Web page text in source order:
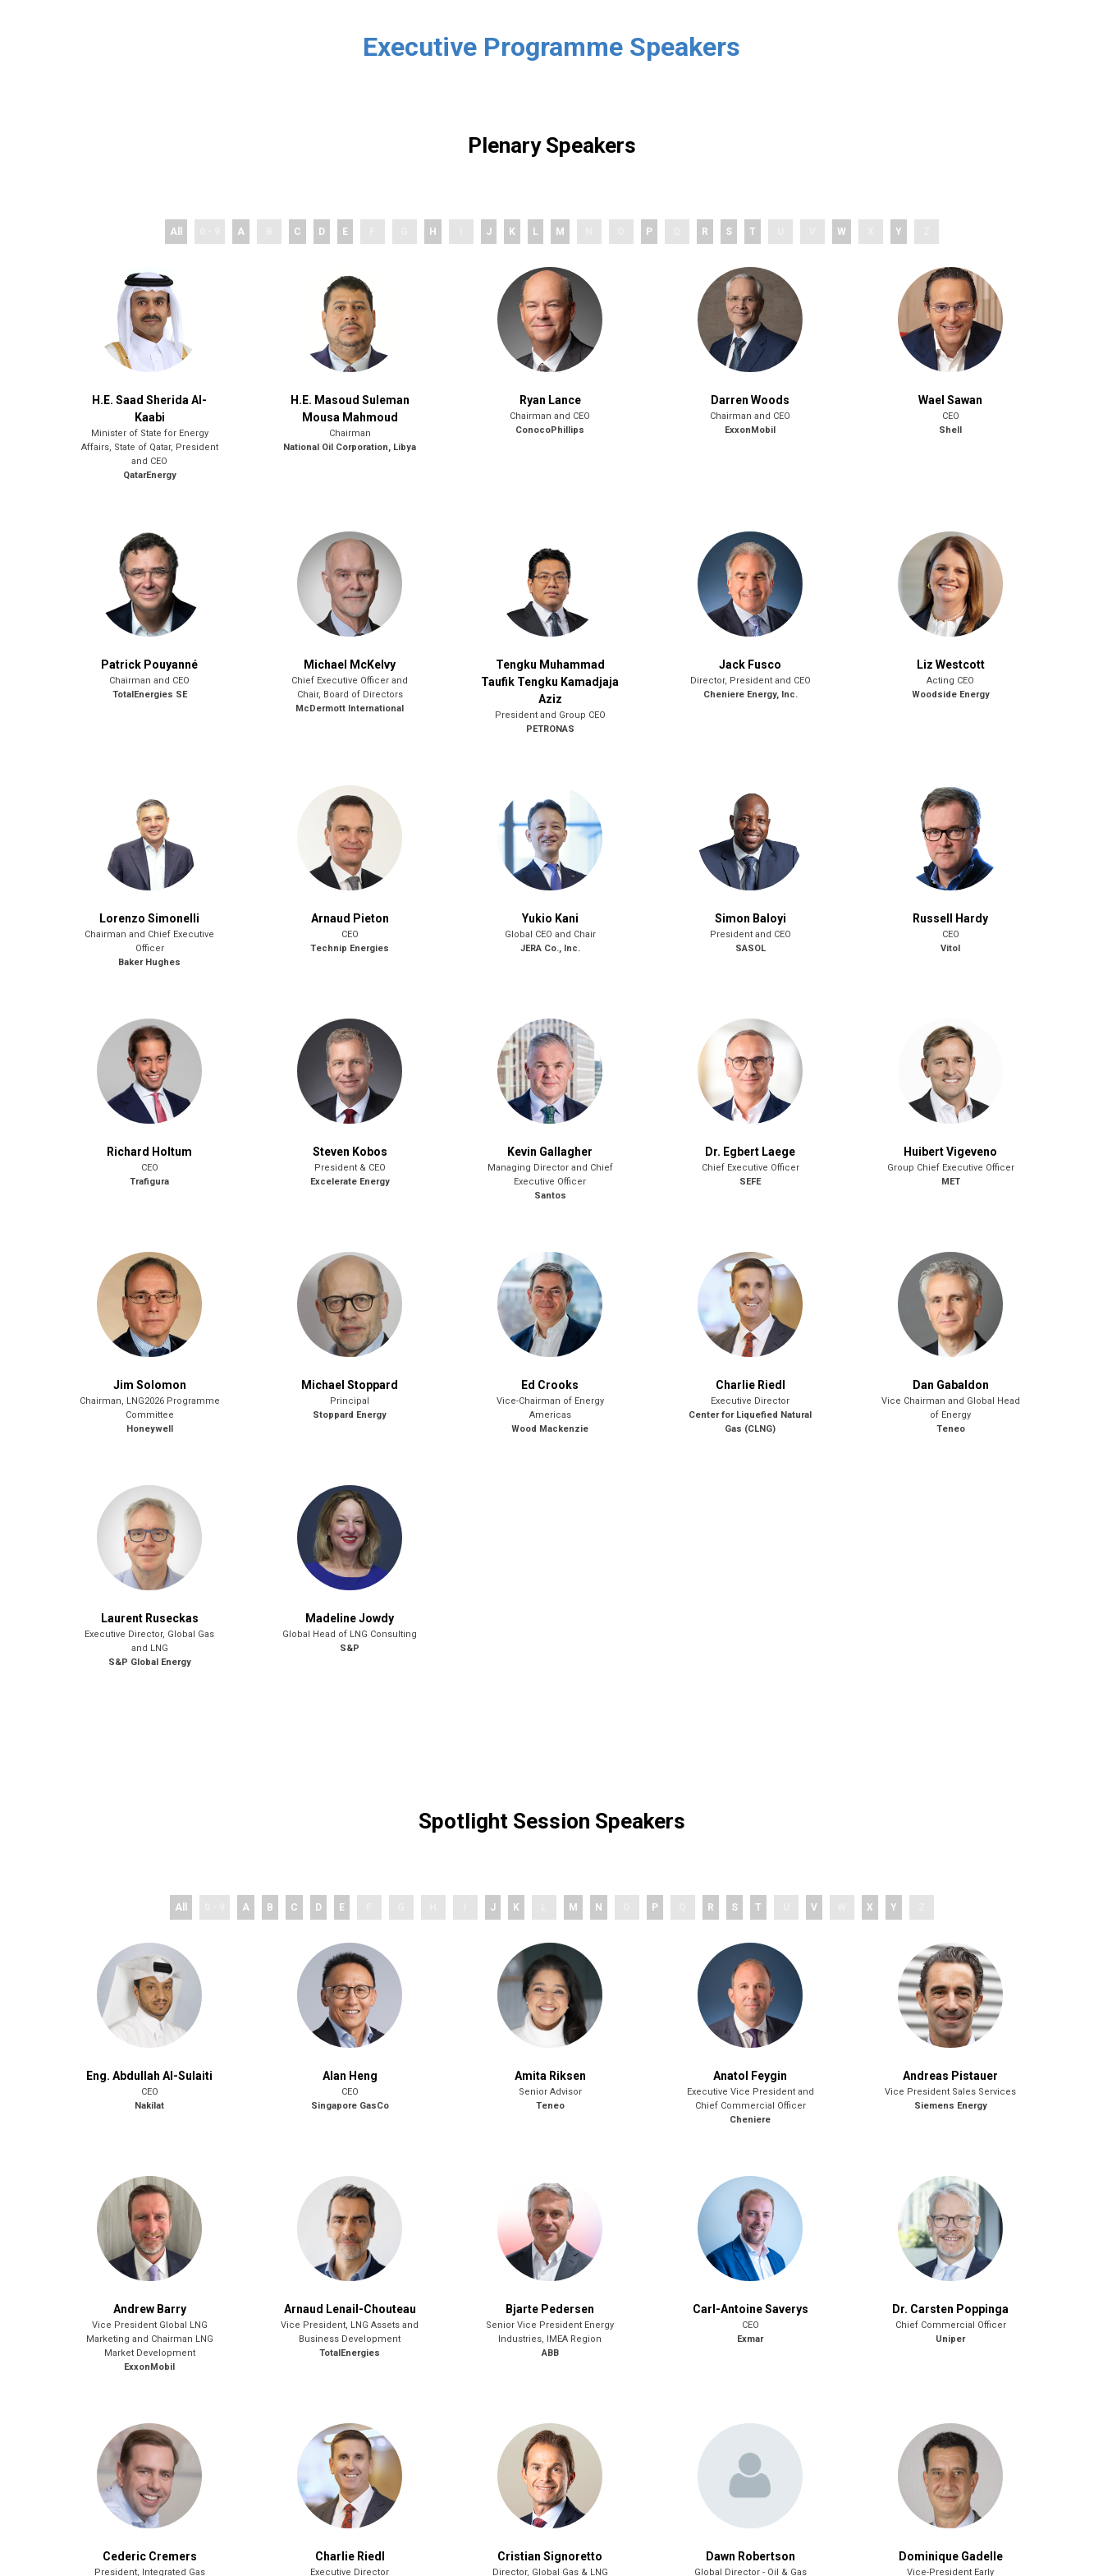
Executive Programme Speakers
Plenary Speakers
All A C D E H J K L M P R S T W Y
H.E. Saad Sherida Al-
Kaabi
Minister of State for Energy
Affairs, State of Qatar, President
and CEO
QatarEnergy
H.E. Masoud Suleman
Mousa Mahmoud
Chairman
National Oil Corporation, Libya
Ryan Lance
Chairman and CEO
ConocoPhillips
Darren Woods
Chairman and CEO
ExxonMobil
Wael Sawan
CEO
Shell
Patrick Pouyanné
Chairman and CEO
TotalEnergies SE
Michael McKelvy
Chief Executive Officer and
Chair, Board of Directors
McDermott International
Tengku Muhammad
Taufik Tengku Kamadjaja
Aziz
President and Group CEO
PETRONAS
Jack Fusco
Director, President and CEO
Cheniere Energy, Inc.
Liz Westcott
Acting CEO
Woodside Energy
Lorenzo Simonelli
Chairman and Chief Executive
Officer
Baker Hughes
Arnaud Pieton
CEO
Technip Energies
Yukio Kani
Global CEO and Chair
JERA Co., Inc.
Simon Baloyi
President and CEO
SASOL
Russell Hardy
CEO
Vitol
Richard Holtum
CEO
Trafigura
Steven Kobos
President & CEO
Excelerate Energy
Kevin Gallagher
Managing Director and Chief
Executive Officer
Santos
Dr. Egbert Laege
Chief Executive Officer
SEFE
Huibert Vigeveno
Group Chief Executive Officer
MET
Jim Solomon
Chairman, LNG2026 Programme
Committee
Honeywell
Michael Stoppard
Principal
Stoppard Energy
Ed Crooks
Vice-Chairman of Energy
Americas
Wood Mackenzie
Charlie Riedl
Executive Director
Center for Liquefied Natural
Gas (CLNG)
Dan Gabaldon
Vice Chairman and Global Head
of Energy
Teneo
Laurent Ruseckas
Executive Director, Global Gas
and LNG
S&P Global Energy
Madeline Jowdy
Global Head of LNG Consulting
S&P
Spotlight Session Speakers
All A B C D E J K M N P R S T V X Y
Eng. Abdullah Al-Sulaiti
CEO
Nakilat
Alan Heng
CEO
Singapore GasCo
Amita Riksen
Senior Advisor
Teneo
Anatol Feygin
Executive Vice President and
Chief Commercial Officer
Cheniere
Andreas Pistauer
Vice President Sales Services
Siemens Energy
Andrew Barry
Vice President Global LNG
Marketing and Chairman LNG
Market Development
ExxonMobil
Arnaud Lenail-Chouteau
Vice President, LNG Assets and
Business Development
TotalEnergies
Bjarte Pedersen
Senior Vice President Energy
Industries, IMEA Region
ABB
Carl-Antoine Saverys
CEO
Exmar
Dr. Carsten Poppinga
Chief Commercial Officer
Uniper
Cederic Cremers
President, Integrated Gas
Charlie Riedl
Executive Director
Cristian Signoretto
Director, Global Gas & LNG
Dawn Robertson
Global Director - Oil & Gas
Dominique Gadelle
Vice-President Early